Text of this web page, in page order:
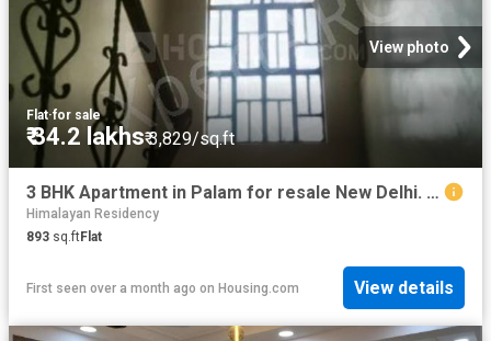
View photo
Flat·for sale
₹ 34.2 lakhs₹ 3,829/sq.ft
3 BHK Apartment in Palam for resale New Delhi. The reference number is 20450719
Himalayan Residency
893 sq.ftFlat
First seen over a month ago on Housing.com View details